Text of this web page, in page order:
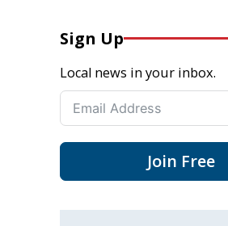
Sign Up
Local news in your inbox.
Join Free